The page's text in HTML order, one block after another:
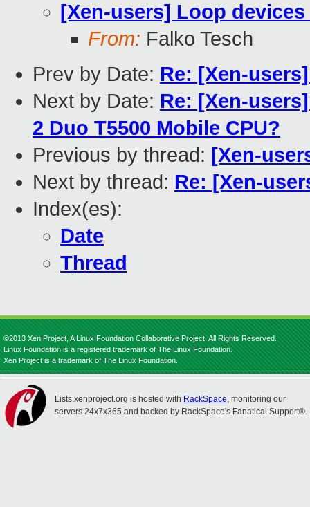
[Xen-users] Loop devices
From: Falko Tesch
Prev by Date: Re: [Xen-
Next by Date: Re: [Xen-
2 Duo T5500 Mobile CPU?
Previous by thread: [Xen-
Next by thread: Re: [Xen-
Index(es):
Date
Thread
©2013 Xen Project, A Linux Foundation Collaborative Project. All Rights Reserved.
Linux Foundation is a registered trademark of The Linux Foundation.
Xen Project is a trademark of The Linux Foundation.
Lists.xenproject.org is hosted with RackSpace, monitoring our
servers 24x7x365 and backed by RackSpace's Fanatical Support®.